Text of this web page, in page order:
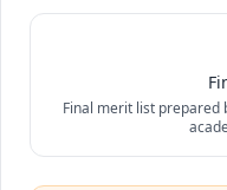
Final merit list prepared